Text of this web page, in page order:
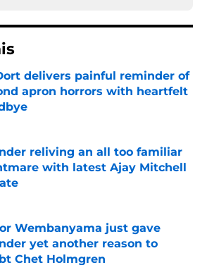
delivers painful reminder of
apron horrors with heartfelt
reliving an all too familiar
with latest Ajay Mitchell
by on Invalid Date
Wembanyama just gave
yet another reason to
Chet Holmgren